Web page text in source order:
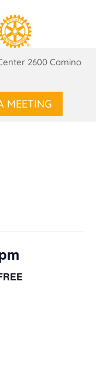
2600 Camino
MEETING